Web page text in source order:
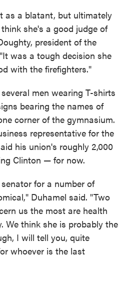
as a blatant, but ultimately
she's a good judge of
president of the
was a tough decision she
with the firefighters."
men wearing T-shirts
bearing the names of
corner of the gymnasium.
representative for the
his union's roughly 2,000
Clinton — for now.
for a number of
Duhamel said. "Two
us the most are health
We think she is probably the
I will tell you, quite
whoever is the last